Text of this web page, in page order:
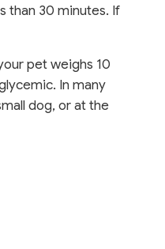
than 30 minutes. If
pet weighs 10
In many
dog, or at the